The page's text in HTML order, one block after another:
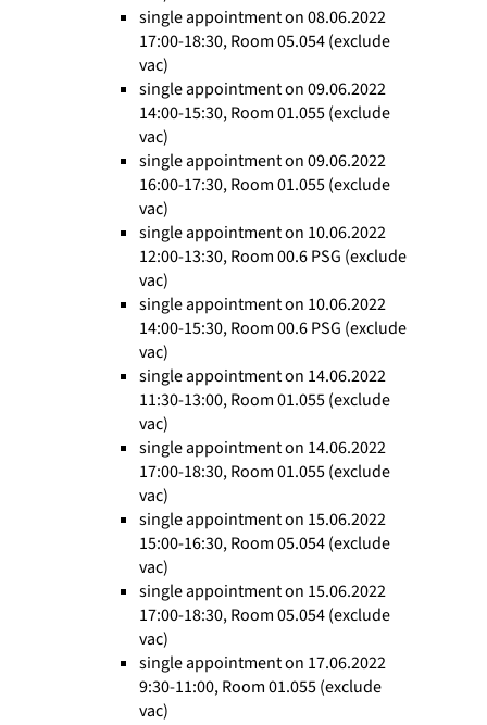
single appointment on 08.06.2022
17:00-18:30, Room 05.054 (exclude
vac)
single appointment on 09.06.2022
14:00-15:30, Room 01.055 (exclude
vac)
single appointment on 09.06.2022
16:00-17:30, Room 01.055 (exclude
vac)
single appointment on 10.06.2022
12:00-13:30, Room 00.6 PSG (exclude
vac)
single appointment on 10.06.2022
14:00-15:30, Room 00.6 PSG (exclude
vac)
single appointment on 14.06.2022
11:30-13:00, Room 01.055 (exclude
vac)
single appointment on 14.06.2022
17:00-18:30, Room 01.055 (exclude
vac)
single appointment on 15.06.2022
15:00-16:30, Room 05.054 (exclude
vac)
single appointment on 15.06.2022
17:00-18:30, Room 05.054 (exclude
vac)
single appointment on 17.06.2022
9:30-11:00, Room 01.055 (exclude
vac)